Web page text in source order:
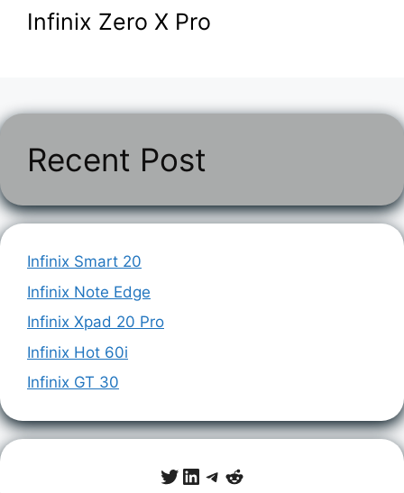
Infinix Zero X Pro
Recent Post
Infinix Smart 20
Infinix Note Edge
Infinix Xpad 20 Pro
Infinix Hot 60i
Infinix GT 30
Twitter
LinkedIn
Telegram
Reddit